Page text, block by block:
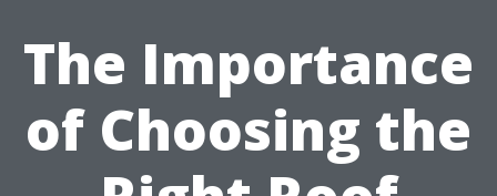
The Importance
of Choosing the